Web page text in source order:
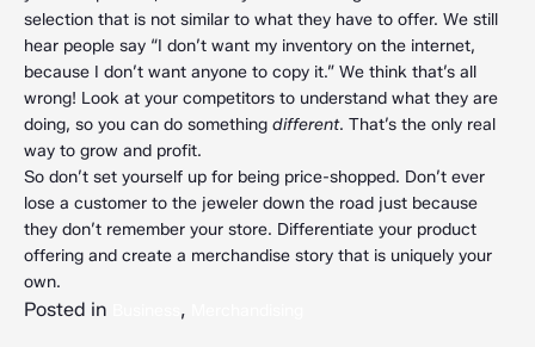
selection that is not similar to what they have to offer. We still
hear people say “I don’t want my inventory on the internet,
because I don’t want anyone to copy it.” We think that’s all
wrong! Look at your competitors to understand what they are
doing, so you can do something different. That’s the only real
way to grow and profit.
So don’t set yourself up for being price-shopped. Don’t ever
lose a customer to the jeweler down the road just because
they don’t remember your store. Differentiate your product
offering and create a merchandise story that is uniquely your
own.
Posted in ,